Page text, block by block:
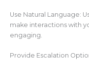
Use Natural Language:
make interactions with
engaging.
Provide Escalation